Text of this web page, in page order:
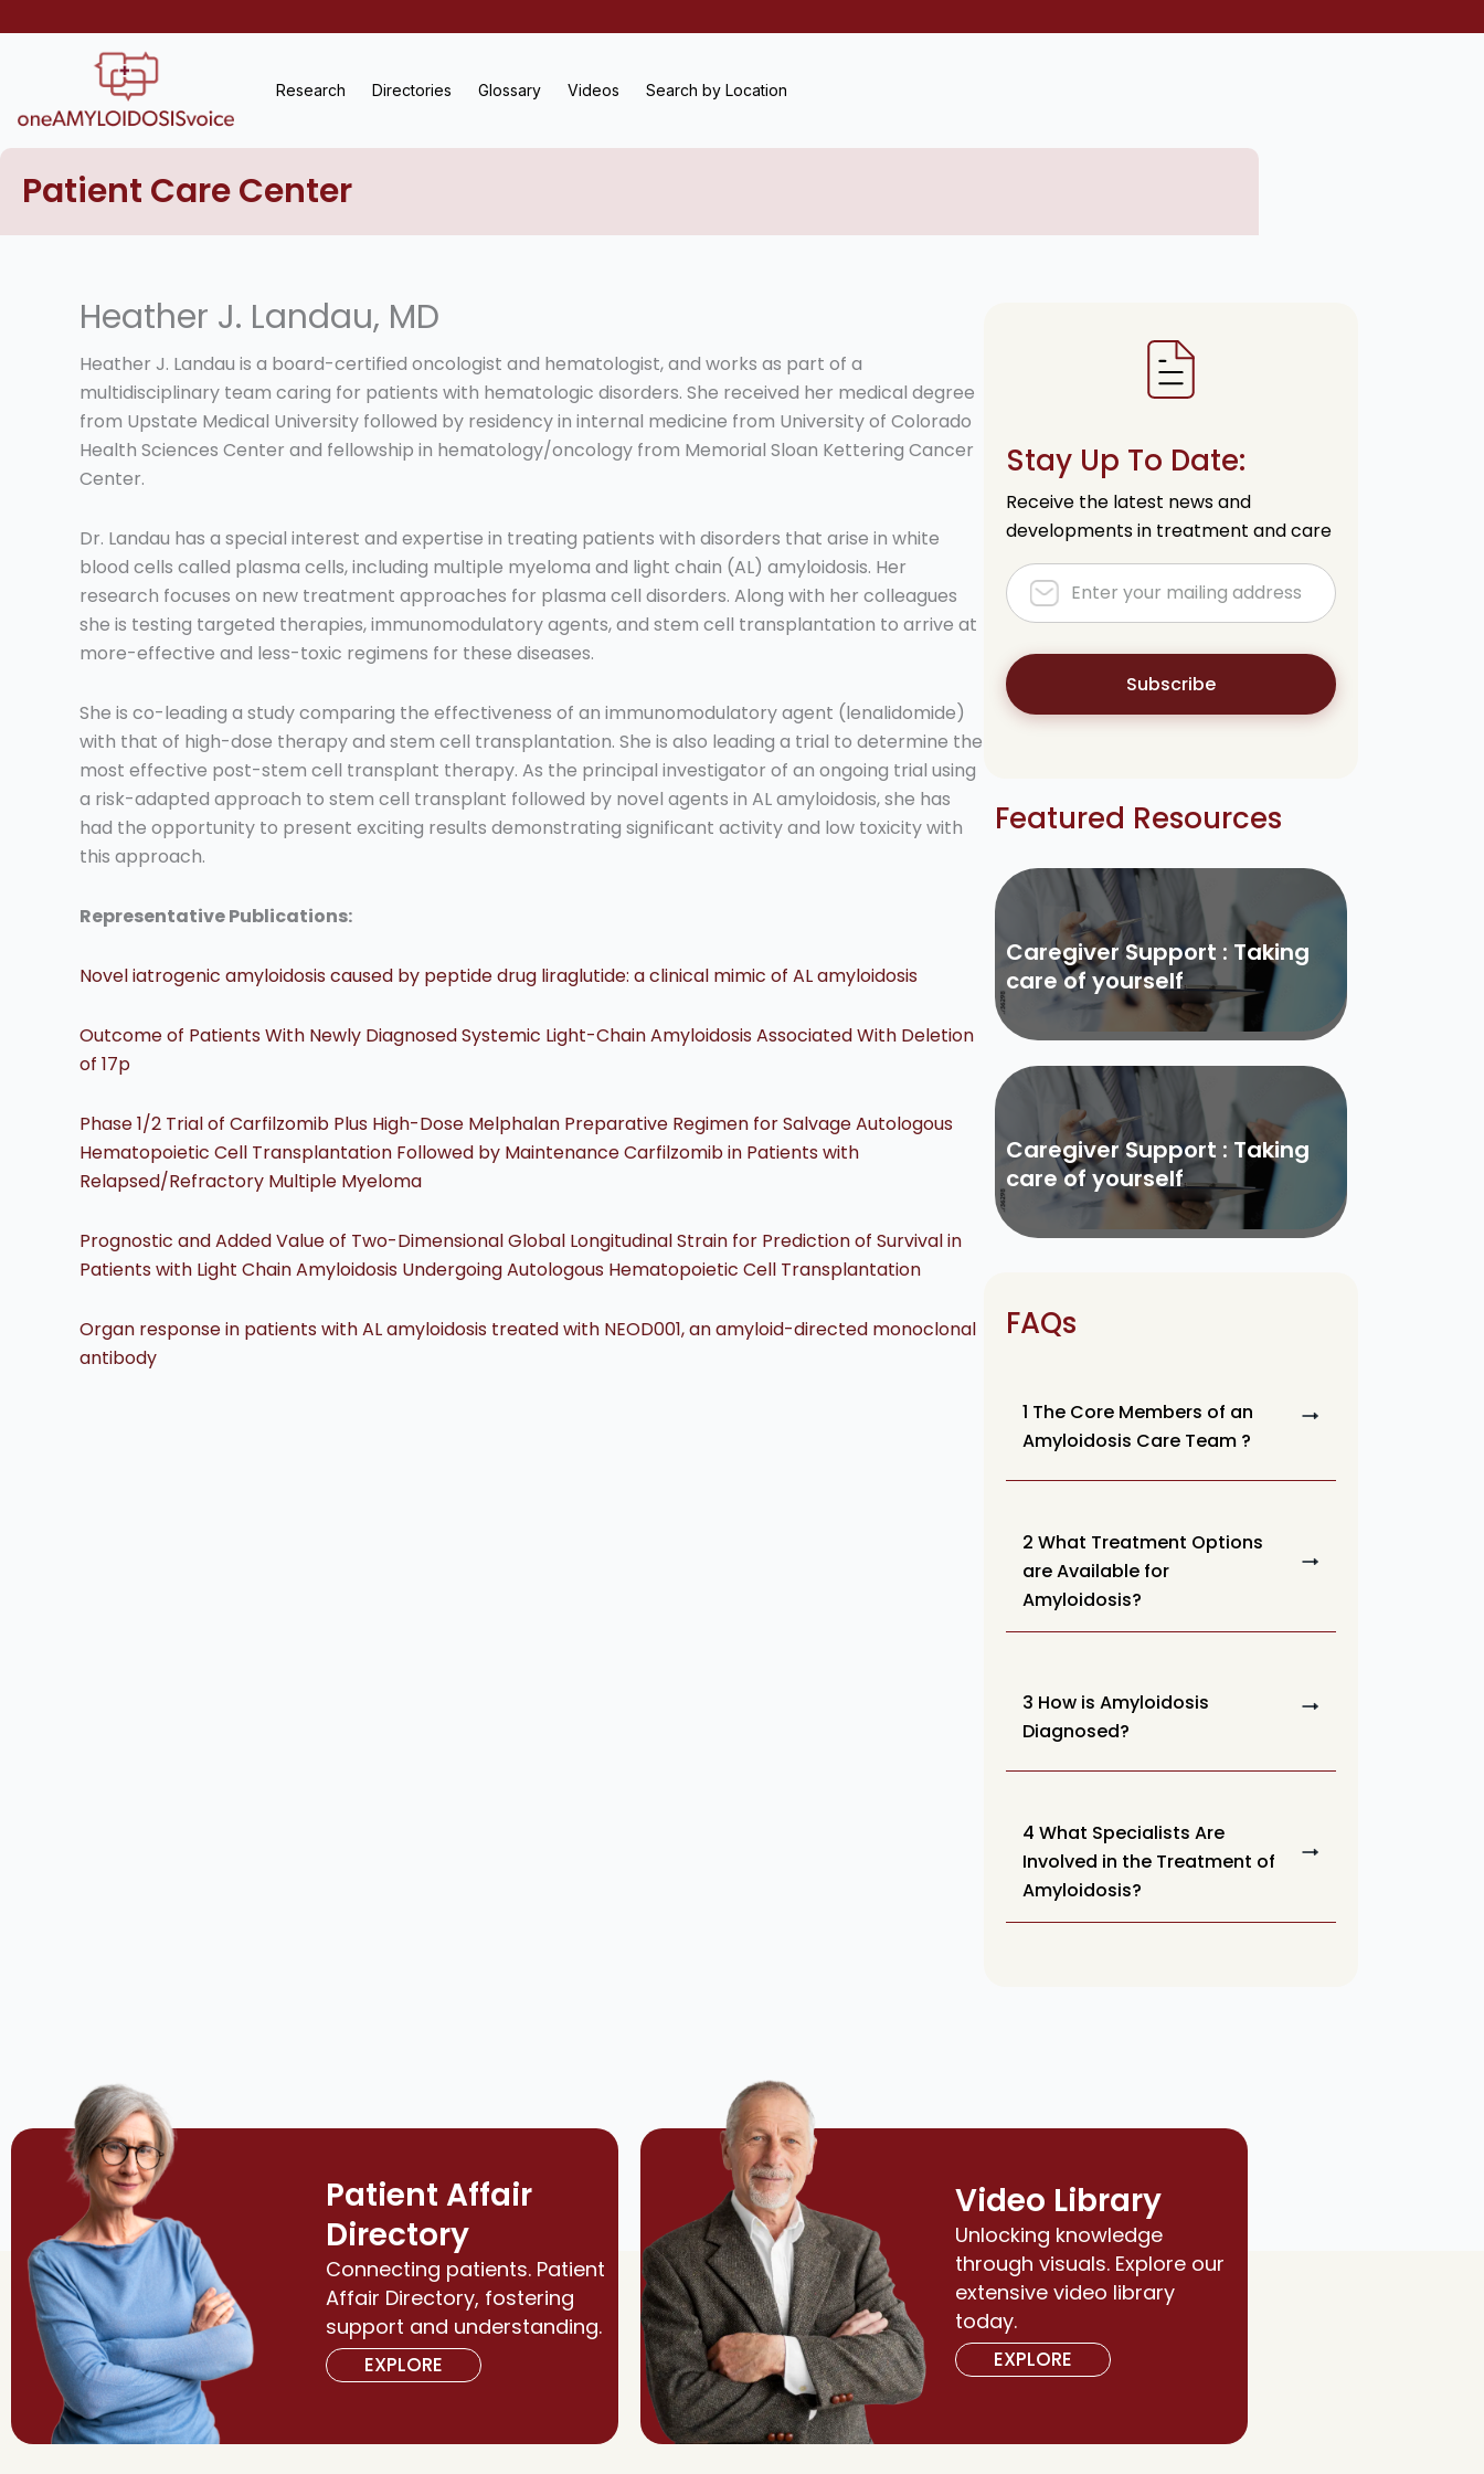
to
Research Directories Glossary Videos Search by Location
Patient Care Center
Heather J. Landau, MD
Heather J. Landau is a board-certified oncologist and hematologist, and works as part of a
multidisciplinary team caring for patients with hematologic disorders. She received her medical degree
from Upstate Medical University followed by residency in internal medicine from University of Colorado
Health Sciences Center and fellowship in hematology/oncology from Memorial Sloan Kettering Cancer
Center.
Dr. Landau has a special interest and expertise in treating patients with disorders that arise in white
blood cells called plasma cells, including multiple myeloma and light chain (AL) amyloidosis. Her
research focuses on new treatment approaches for plasma cell disorders. Along with her colleagues
she is testing targeted therapies, immunomodulatory agents, and stem cell transplantation to arrive at
more-effective and less-toxic regimens for these diseases.
She is co-leading a study comparing the effectiveness of an immunomodulatory agent (lenalidomide)
with that of high-dose therapy and stem cell transplantation. She is also leading a trial to determine the
most effective post-stem cell transplant therapy. As the principal investigator of an ongoing trial using
a risk-adapted approach to stem cell transplant followed by novel agents in AL amyloidosis, she has
had the opportunity to present exciting results demonstrating significant activity and low toxicity with
this approach.
Representative Publications:
Novel iatrogenic amyloidosis caused by peptide drug liraglutide: a clinical mimic of AL amyloidosis
Outcome of Patients With Newly Diagnosed Systemic Light-Chain Amyloidosis Associated With Deletion
of 17p
Phase 1/2 Trial of Carfilzomib Plus High-Dose Melphalan Preparative Regimen for Salvage Autologous
Hematopoietic Cell Transplantation Followed by Maintenance Carfilzomib in Patients with
Relapsed/Refractory Multiple Myeloma
Prognostic and Added Value of Two-Dimensional Global Longitudinal Strain for Prediction of Survival in
Patients with Light Chain Amyloidosis Undergoing Autologous Hematopoietic Cell Transplantation
Organ response in patients with AL amyloidosis treated with NEOD001, an amyloid-directed monoclonal
antibody
Stay Up To Date:
Receive the latest news and
developments in treatment and care
Subscribe
Featured Resources
Caregiver Support : Taking
care of yourself
Caregiver Support : Taking
care of yourself
FAQs
1 The Core Members of an
Amyloidosis Care Team ?
2 What Treatment Options
are Available for
Amyloidosis?
3 How is Amyloidosis
Diagnosed?
4 What Specialists Are
Involved in the Treatment of
Amyloidosis?
Patient Affair
Directory
Connecting patients. Patient
Affair Directory, fostering
support and understanding.
EXPLORE
Video Library
Unlocking knowledge
through visuals. Explore our
extensive video library
today.
EXPLORE